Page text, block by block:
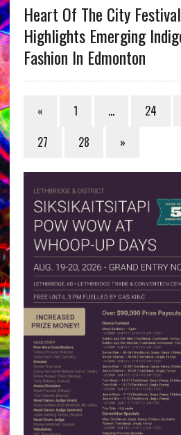
Heart Of The City Festival
Highlights Emerging
Fashion In Edmonton
« 1 … 24
27
28 »